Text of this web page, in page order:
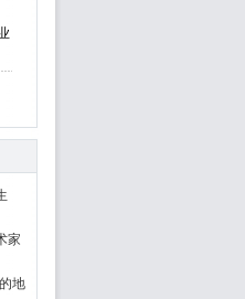
家
地